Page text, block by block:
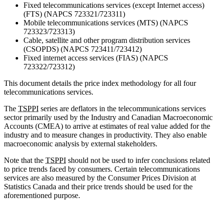
Fixed telecommunications services (except Internet access)
(FTS) (NAPCS 723321/723311)
Mobile telecommunications services (MTS) (NAPCS
723323/723313)
Cable, satellite and other program distribution services
(CSOPDS) (NAPCS 723411/723412)
Fixed internet access services (FIAS) (NAPCS
723322/723312)
This document details the price index methodology for all four
telecommunications services.
The TSPPI series are deflators in the telecommunications services
sector primarily used by the Industry and Canadian Macroeconomic
Accounts (CMEA) to arrive at estimates of real value added for the
industry and to measure changes in productivity. They also enable
macroeconomic analysis by external stakeholders.
Note that the TSPPI should not be used to infer conclusions related
to price trends faced by consumers. Certain telecommunications
services are also measured by the Consumer Prices Division at
Statistics Canada and their price trends should be used for the
aforementioned purpose.